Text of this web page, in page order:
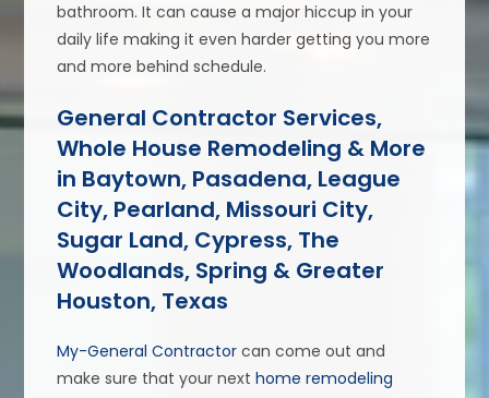
bathroom. It can cause a major hiccup in your
daily life making it even harder getting you more
and more behind schedule.
General Contractor Services,
Whole House Remodeling & More
in Baytown, Pasadena, League
City, Pearland, Missouri City,
Sugar Land, Cypress, The
Woodlands, Spring & Greater
Houston, Texas
My-General Contractor can come out and
make sure that your nexthome remodeling